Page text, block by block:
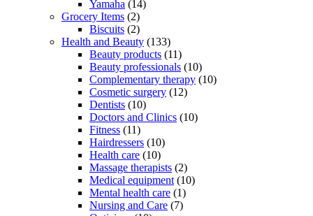
Yamaha (14)
Grocery Items (2)
Biscuits (2)
Health and Beauty (133)
Beauty products (11)
Beauty professionals (10)
Complementary therapy (10)
Cosmetic surgery (12)
Dentists (10)
Doctors and Clinics (10)
Fitness (11)
Hairdressers (10)
Health care (10)
Massage therapists (2)
Medical equipment (10)
Mental health care (1)
Nursing and Care (7)